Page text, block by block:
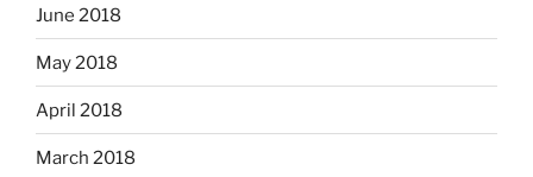
June 2018
May 2018
April 2018
March 2018